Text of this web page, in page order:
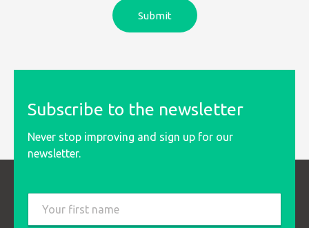
Subscribe to the newsletter
Never stop improving and sign up for our
newsletter.
name